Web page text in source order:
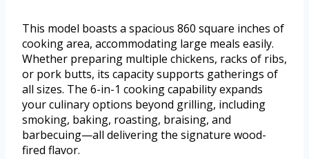
This model boasts a spacious 860 square inches of
cooking area, accommodating large meals easily.
Whether preparing multiple chickens, racks of ribs,
or pork butts, its capacity supports gatherings of
all sizes. The 6-in-1 cooking capability expands
your culinary options beyond grilling, including
smoking, baking, roasting, braising, and
barbecuing—all delivering the signature wood-
fired flavor.